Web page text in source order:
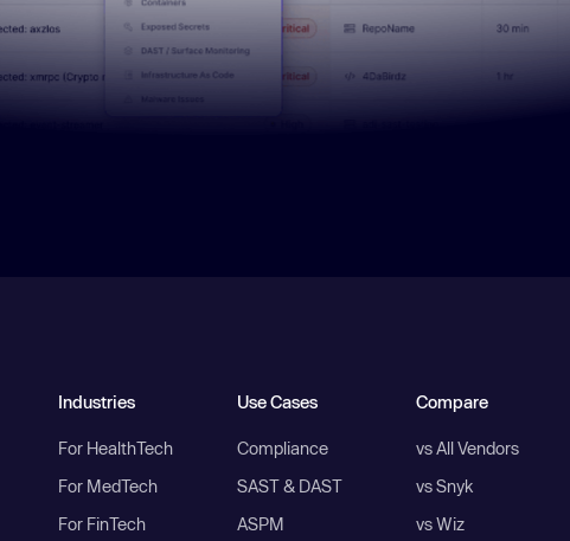
Industries
For HealthTech
For MedTech
For FinTech
Use Cases
Compliance
SAST & DAST
ASPM
Compare
vs All Vendors
vs Snyk
vs Wiz